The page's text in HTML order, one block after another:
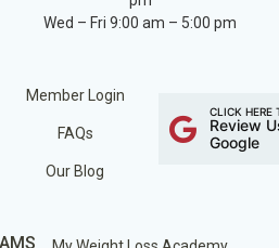
Wed – Fri 9:00 am – 5:00 pm
Member Login
FAQs
Our Blog
CLICK HERE
Review
Google